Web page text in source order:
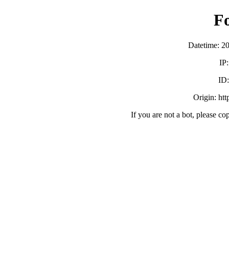
Datetime:
Origin:
If you are not a bot, please